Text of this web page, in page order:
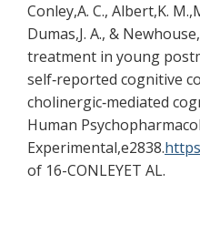
Conley,A. C., Albert,K.
Dumas,J. A., &
treatment in young
self‐reported cognitive
cholinergic‐mediated
Human
Experimental,e2838.
of 16-CONLEYET AL.